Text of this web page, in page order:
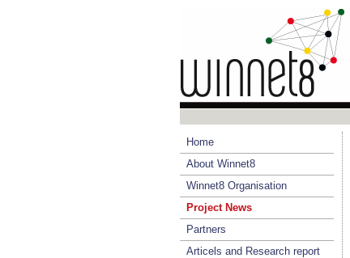
Home
About Winnet8
Winnet8 Organisation
Project News
Partners
Articels and Research report